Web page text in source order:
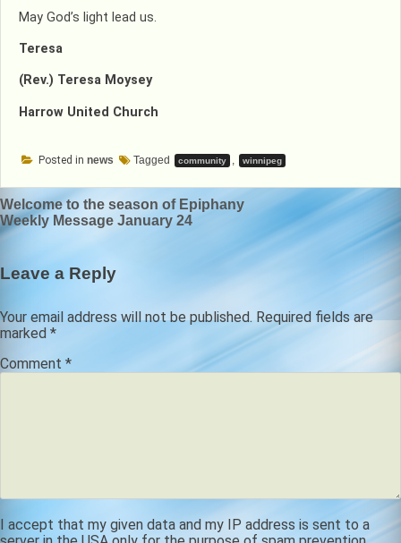
May God’s light lead us.
Teresa
(Rev.) Teresa Moysey
Harrow United Church
Posted in news Tagged community , winnipeg
Post
navigation
Welcome to the season of Epiphany
Weekly Message January 24
Leave a Reply
Your email address will not be published. Required fields are
marked *
Comment *
I accept that my given data and my IP address is sent to a